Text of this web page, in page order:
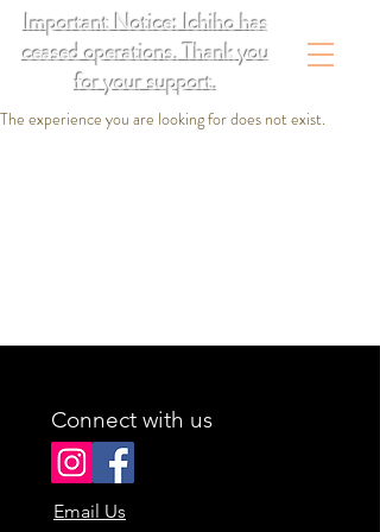
Important Notice: Ichiho has
ceased operations. Thank you
for your support.
The experience you are looking for does not exist.
Connect with us
Email Us